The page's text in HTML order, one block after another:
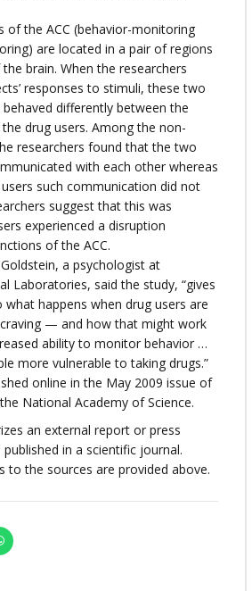
of the ACC (behavior-monitoring
are located in a pair of regions
brain. When the researchers
responses to stimuli, these two
differently between the
drug users. Among the non-
researchers found that the two
with each other whereas
such communication did not
suggest that this was
experienced a disruption
of the ACC.
a psychologist at
Laboratories, said the study, “gives
happens when drug users are
— and how that might work
ability to monitor behavior …
more vulnerable to taking drugs.”
online in the May 2009 issue of
National Academy of Science.
an external report or press
in a scientific journal.
to the sources are provided above.